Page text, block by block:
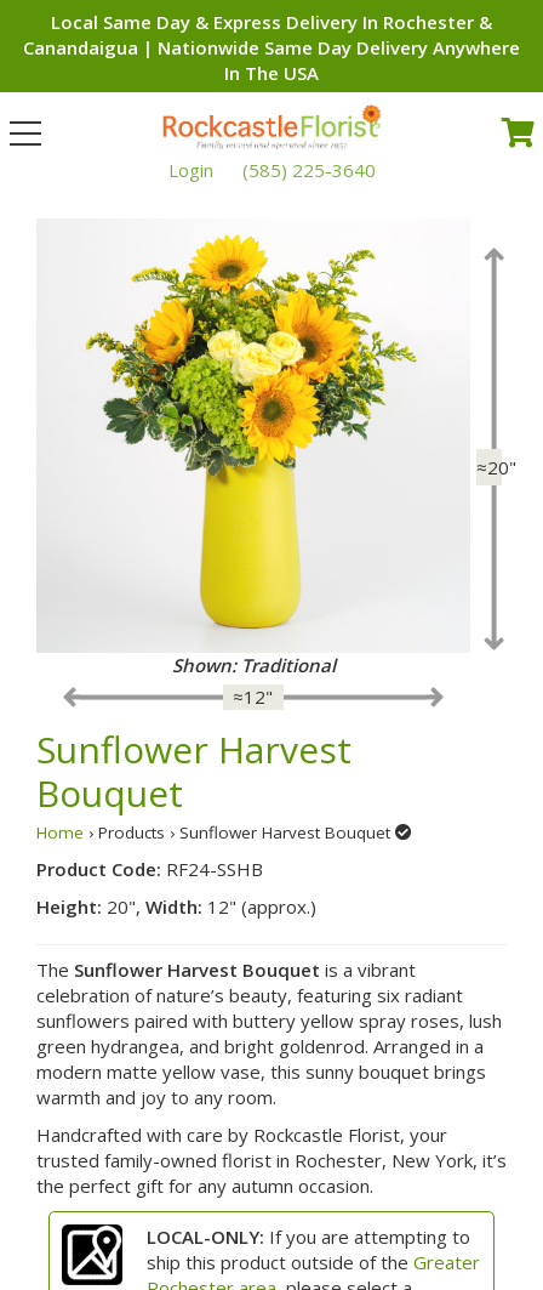
Local Same Day & Express Delivery In Rochester &
Canandaigua | Nationwide Same Day Delivery Anywhere
In The USA
Toggle
navigation
Login
(585) 225-3640
≈20"
≈12"
Shown: Fancy
Sunflower Harvest
Bouquet
Home › Products › Sunflower Harvest Bouquet
Product Code: RF24-SSHB
Height: 20", Width: 12" (approx.)
The Sunflower Harvest Bouquet is a vibrant
celebration of nature’s beauty, featuring six radiant
sunflowers paired with buttery yellow spray roses, lush
green hydrangea, and bright goldenrod. Arranged in a
modern matte yellow vase, this sunny bouquet brings
warmth and joy to any room.
Handcrafted with care by Rockcastle Florist, your
trusted family-owned florist in Rochester, New York, it’s
the perfect gift for any autumn occasion.
LOCAL-ONLY: If you are attempting to
ship this product outside of the Greater